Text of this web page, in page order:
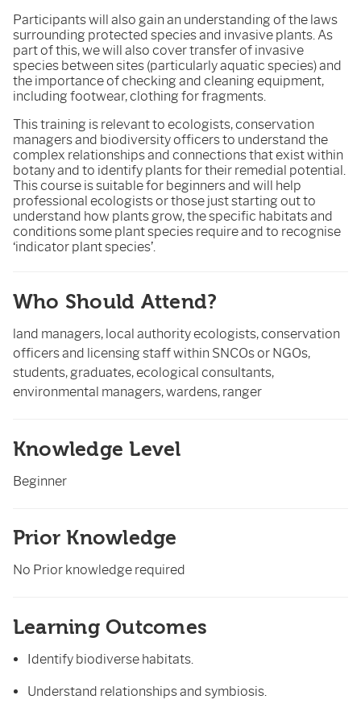
Participants will also gain an understanding of the laws
surrounding protected species and invasive plants. As
part of this, we will also cover transfer of invasive
species between sites (particularly aquatic species) and
the importance of checking and cleaning equipment,
including footwear, clothing for fragments.
This training is relevant to ecologists, conservation
managers and biodiversity officers to understand the
complex relationships and connections that exist within
botany and to identify plants for their remedial potential.
This course is suitable for beginners and will help
professional ecologists or those just starting out to
understand how plants grow, the specific habitats and
conditions some plant species require and to recognise
‘indicator plant species’.
Who Should Attend?
land managers, local authority ecologists, conservation
officers and licensing staff within SNCOs or NGOs,
students, graduates, ecological consultants,
environmental managers, wardens, ranger
Knowledge Level
Beginner
Prior Knowledge
No Prior knowledge required
Learning Outcomes
Identify biodiverse habitats.
Understand relationships and symbiosis.